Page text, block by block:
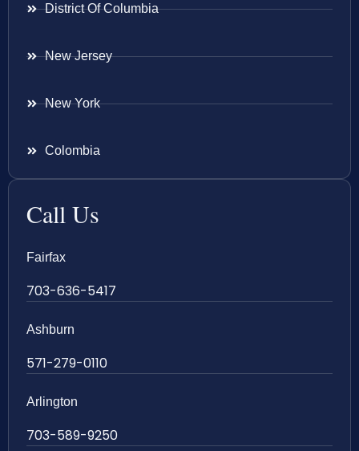
District Of Columbia
New Jersey
New York
Colombia
Call Us
Fairfax
703-636-5417
Ashburn
571-279-0110
Arlington
703-589-9250